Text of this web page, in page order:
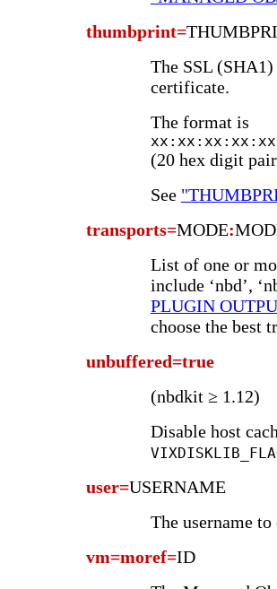
thumbprint=
The SSL
certificate.
The format is
(20 hex digit
See
transports=MODE:
List of one or
include ‘nbd’,
PLUGIN
choose the best
unbuffered=true
(nbdkit ≥ 1.12)
Disable host
user=USERNAME
The username
vm=moref=ID